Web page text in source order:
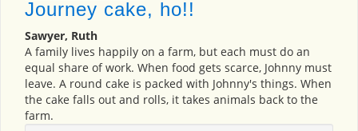
Journey cake, ho!!
Sawyer, Ruth
A family lives happily on a farm, but each must do an
equal share of work. When food gets scarce, Johnny must
leave. A round cake is packed with Johnny's things. When
the cake falls out and rolls, it takes animals back to the
farm.